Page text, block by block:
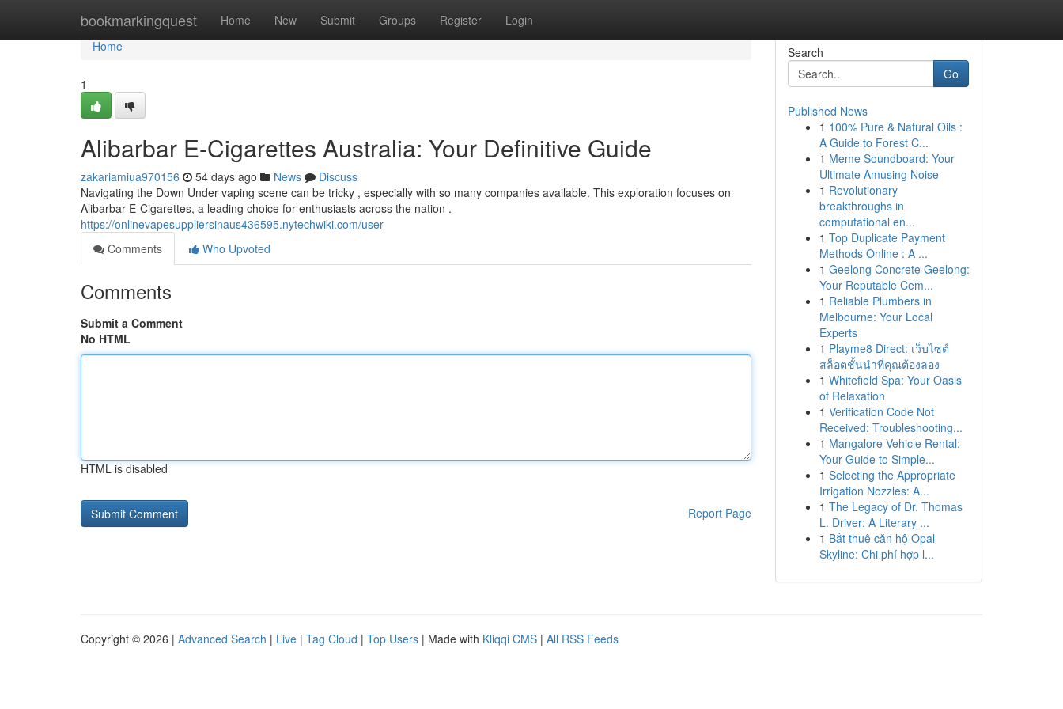
bookmarkingquest Home New Submit Groups Register Login
Home
Home
1
Alibarbar E-Cigarettes Australia: Your Definitive Guide
zakariamiua970156 54 days ago News
Discuss
Navigating the Down Under vaping scene can be tricky , especially with so many companies available. This exploration focuses on
Alibarbar E-Cigarettes, a leading choice for enthusiasts across the nation .
https://onlinevapesuppliersinaus436595.nytechwiki.com/user
Comments
Who Upvoted
Comments
Submit a Comment
No HTML
HTML is disabled
Report Page
Search
Go
Published News
1 100% Pure & Natural Oils :
A Guide to Forest C...
1 Meme Soundboard: Your
Ultimate Amusing Noise
1 Revolutionary
breakthroughs in
computational en...
1 Top Duplicate Payment
Methods Online : A ...
1 Geelong Concrete Geelong:
Your Reputable Cem...
1 Reliable Plumbers in
Melbourne: Your Local
Experts
1 Playme8 Direct: เว็บไซต์
สล็อตชั้นนำที่คุณต้องลอง
1 Whitefield Spa: Your Oasis
of Relaxation
1 Verification Code Not
Received: Troubleshooting...
1 Mangalore Vehicle Rental:
Your Guide to Simple...
1 Selecting the Appropriate
Irrigation Nozzles: A...
1 The Legacy of Dr. Thomas
L. Driver: A Literary ...
1 Bắt thuê căn hộ Opal
Skyline: Chi phí hợp l...
Copyright © 2026 | Advanced Search | Live | Tag Cloud | Top Users | Made with Kliqqi CMS | All RSS Feeds